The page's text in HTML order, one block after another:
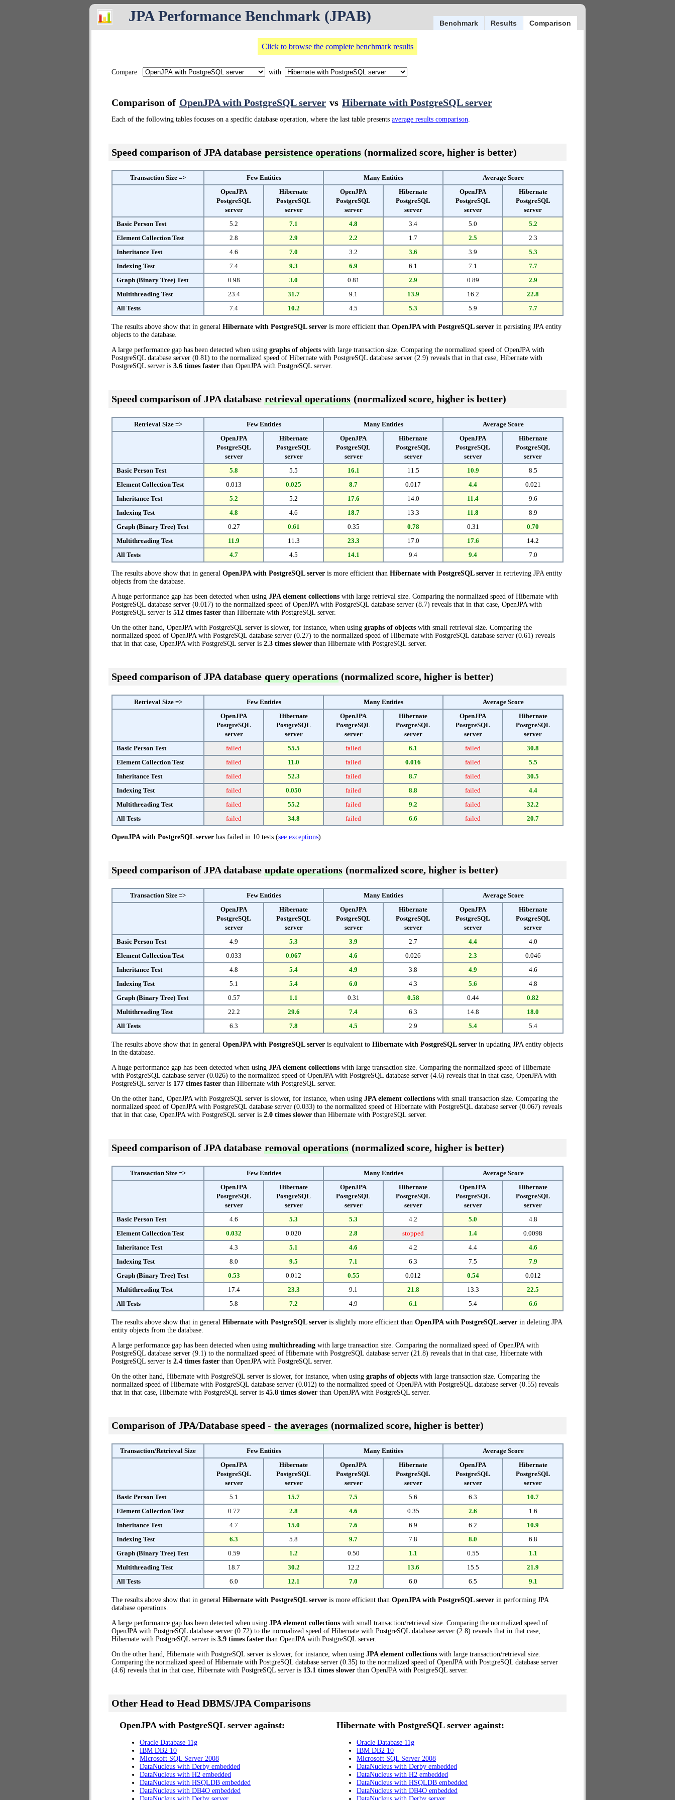
Benchmark Results Comparison
JPA Performance Benchmark (JPAB)
Click to browse the complete benchmark results
Compare with
Comparison of OpenJPA with PostgreSQL server vs Hibernate with PostgreSQL server
Each of the following tables focuses on a specific database operation, where the last table presents average results comparison.
Speed comparison of JPA database persistence operations (normalized score, higher is better)
Transaction Size => Few Entities Many Entities
Average Score
OpenJPA
PostgreSQL
server
Hibernate
PostgreSQL
server
OpenJPA
PostgreSQL
server
Hibernate
PostgreSQL
server
OpenJPA
PostgreSQL
server
Hibernate
PostgreSQL
server
Basic Person Test
5.2 7.1 4.8 3.4 5.0
5.2
Element Collection Test
2.8 2.9 2.2 1.7 2.5
2.3
Inheritance Test
4.6 7.0 3.2 3.6 3.9
5.3
Indexing Test
7.4 9.3 6.9 6.1 7.1
7.7
Graph (Binary Tree) Test
0.98 3.0 0.81 2.9 0.89
2.9
Multithreading Test
23.4 31.7 9.1 13.9 16.2
22.8
All Tests
7.4 10.2 4.5 5.3 5.9 7.7
The results above show that in general Hibernate with PostgreSQL server is more efficient than OpenJPA with PostgreSQL server in persisting JPA entity
objects to the database.
A large performance gap has been detected when using graphs of objects with large transaction size. Comparing the normalized speed of OpenJPA with
PostgreSQL database server (0.81) to the normalized speed of Hibernate with PostgreSQL database server (2.9) reveals that in that case, Hibernate with
PostgreSQL server is 3.6 times faster than OpenJPA with PostgreSQL server.
Speed comparison of JPA database retrieval operations (normalized score, higher is better)
Retrieval Size => Few Entities Many Entities
Average Score
OpenJPA
PostgreSQL
server
Hibernate
PostgreSQL
server
OpenJPA
PostgreSQL
server
Hibernate
PostgreSQL
server
OpenJPA
PostgreSQL
server
Hibernate
PostgreSQL
server
Basic Person Test
5.8 5.5 16.1 11.5 10.9
8.5
Element Collection Test
0.013 0.025 8.7 0.017 4.4
0.021
Inheritance Test
5.2 5.2 17.6 14.0 11.4
9.6
Indexing Test
4.8 4.6 18.7 13.3 11.8
8.9
Graph (Binary Tree) Test
0.27 0.61 0.35 0.78 0.31
0.70
Multithreading Test
11.9 11.3 23.3 17.0 17.6
14.2
All Tests
4.7 4.5 14.1 9.4 9.4 7.0
The results above show that in general OpenJPA with PostgreSQL server is more efficient than Hibernate with PostgreSQL server in retrieving JPA entity
objects from the database.
A huge performance gap has been detected when using JPA element collections with large retrieval size. Comparing the normalized speed of Hibernate with
PostgreSQL database server (0.017) to the normalized speed of OpenJPA with PostgreSQL database server (8.7) reveals that in that case, OpenJPA with
PostgreSQL server is 512 times faster than Hibernate with PostgreSQL server.
On the other hand, OpenJPA with PostgreSQL server is slower, for instance, when using graphs of objects with small retrieval size. Comparing the
normalized speed of OpenJPA with PostgreSQL database server (0.27) to the normalized speed of Hibernate with PostgreSQL database server (0.61) reveals
that in that case, OpenJPA with PostgreSQL server is 2.3 times slower than Hibernate with PostgreSQL server.
Speed comparison of JPA database query operations (normalized score, higher is better)
Retrieval Size => Few Entities Many Entities
Average Score
OpenJPA
PostgreSQL
server
Hibernate
PostgreSQL
server
OpenJPA
PostgreSQL
server
Hibernate
PostgreSQL
server
OpenJPA
PostgreSQL
server
Hibernate
PostgreSQL
server
Basic Person Test
failed 55.5 failed 6.1 failed
30.8
Element Collection Test
failed 11.0 failed 0.016 failed
5.5
Inheritance Test
failed 52.3 failed 8.7 failed
30.5
Indexing Test
failed 0.050 failed 8.8 failed
4.4
Multithreading Test
failed 55.2 failed 9.2 failed
32.2
All Tests
failed 34.8 failed 6.6 failed 20.7
OpenJPA with PostgreSQL server has failed in 10 tests (see exceptions).
Speed comparison of JPA database update operations (normalized score, higher is better)
Transaction Size => Few Entities Many Entities
Average Score
OpenJPA
PostgreSQL
server
Hibernate
PostgreSQL
server
OpenJPA
PostgreSQL
server
Hibernate
PostgreSQL
server
OpenJPA
PostgreSQL
server
Hibernate
PostgreSQL
server
Basic Person Test
4.9 5.3 3.9 2.7 4.4
4.0
Element Collection Test
0.033 0.067 4.6 0.026 2.3
0.046
Inheritance Test
4.8 5.4 4.9 3.8 4.9
4.6
Indexing Test
5.1 5.4 6.0 4.3 5.6
4.8
Graph (Binary Tree) Test
0.57 1.1 0.31 0.58 0.44
0.82
Multithreading Test
22.2 29.6 7.4 6.3 14.8
18.0
All Tests
6.3 7.8 4.5 2.9 5.4 5.4
The results above show that in general OpenJPA with PostgreSQL server is equivalent to Hibernate with PostgreSQL server in updating JPA entity objects
in the database.
A huge performance gap has been detected when using JPA element collections with large transaction size. Comparing the normalized speed of Hibernate
with PostgreSQL database server (0.026) to the normalized speed of OpenJPA with PostgreSQL database server (4.6) reveals that in that case, OpenJPA with
PostgreSQL server is 177 times faster than Hibernate with PostgreSQL server.
On the other hand, OpenJPA with PostgreSQL server is slower, for instance, when using JPA element collections with small transaction size. Comparing the
normalized speed of OpenJPA with PostgreSQL database server (0.033) to the normalized speed of Hibernate with PostgreSQL database server (0.067) reveals
that in that case, OpenJPA with PostgreSQL server is 2.0 times slower than Hibernate with PostgreSQL server.
Speed comparison of JPA database removal operations (normalized score, higher is better)
Transaction Size => Few Entities Many Entities
Average Score
OpenJPA
PostgreSQL
server
Hibernate
PostgreSQL
server
OpenJPA
PostgreSQL
server
Hibernate
PostgreSQL
server
OpenJPA
PostgreSQL
server
Hibernate
PostgreSQL
server
Basic Person Test
4.6 5.3 5.3 4.2 5.0
4.8
Element Collection Test
0.032 0.020 2.8 stopped 1.4
0.0098
Inheritance Test
4.3 5.1 4.6 4.2 4.4
4.6
Indexing Test
8.0 9.5 7.1 6.3 7.5
7.9
Graph (Binary Tree) Test
0.53 0.012 0.55 0.012 0.54
0.012
Multithreading Test
17.4 23.3 9.1 21.8 13.3
22.5
All Tests
5.8 7.2 4.9 6.1 5.4 6.6
The results above show that in general Hibernate with PostgreSQL server is slightly more efficient than OpenJPA with PostgreSQL server in deleting JPA
entity objects from the database.
A large performance gap has been detected when using multithreading with large transaction size. Comparing the normalized speed of OpenJPA with
PostgreSQL database server (9.1) to the normalized speed of Hibernate with PostgreSQL database server (21.8) reveals that in that case, Hibernate with
PostgreSQL server is 2.4 times faster than OpenJPA with PostgreSQL server.
On the other hand, Hibernate with PostgreSQL server is slower, for instance, when using graphs of objects with large transaction size. Comparing the
normalized speed of Hibernate with PostgreSQL database server (0.012) to the normalized speed of OpenJPA with PostgreSQL database server (0.55) reveals
that in that case, Hibernate with PostgreSQL server is 45.8 times slower than OpenJPA with PostgreSQL server.
Comparison of JPA/Database speed - the averages (normalized score, higher is better)
Transaction/Retrieval Size Few Entities Many Entities
Average Score
OpenJPA
PostgreSQL
server
Hibernate
PostgreSQL
server
OpenJPA
PostgreSQL
server
Hibernate
PostgreSQL
server
OpenJPA
PostgreSQL
server
Hibernate
PostgreSQL
server
Basic Person Test
5.1 15.7 7.5 5.6 6.3
10.7
Element Collection Test
0.72 2.8 4.6 0.35 2.6
1.6
Inheritance Test
4.7 15.0 7.6 6.9 6.2
10.9
Indexing Test
6.3 5.8 9.7 7.8 8.0
6.8
Graph (Binary Tree) Test
0.59 1.2 0.50 1.1 0.55
1.1
Multithreading Test
18.7 30.2 12.2 13.6 15.5
21.9
All Tests
6.0 12.1 7.0 6.0 6.5 9.1
The results above show that in general Hibernate with PostgreSQL server is more efficient than OpenJPA with PostgreSQL server in performing JPA
database operations.
A large performance gap has been detected when using JPA element collections with small transaction/retrieval size. Comparing the normalized speed of
OpenJPA with PostgreSQL database server (0.72) to the normalized speed of Hibernate with PostgreSQL database server (2.8) reveals that in that case,
Hibernate with PostgreSQL server is 3.9 times faster than OpenJPA with PostgreSQL server.
On the other hand, Hibernate with PostgreSQL server is slower, for instance, when using JPA element collections with large transaction/retrieval size.
Comparing the normalized speed of Hibernate with PostgreSQL database server (0.35) to the normalized speed of OpenJPA with PostgreSQL database server
(4.6) reveals that in that case, Hibernate with PostgreSQL server is 13.1 times slower than OpenJPA with PostgreSQL server.
Other Head to Head DBMS/JPA Comparisons
OpenJPA with PostgreSQL server against:
Oracle Database 11g
IBM DB2 10
Microsoft SQL Server 2008
DataNucleus with Derby embedded
DataNucleus with H2 embedded
DataNucleus with HSQLDB embedded
DataNucleus with DB4O embedded
Hibernate with PostgreSQL server against:
Oracle Database 11g
IBM DB2 10
Microsoft SQL Server 2008
DataNucleus with Derby embedded
DataNucleus with H2 embedded
DataNucleus with HSQLDB embedded
DataNucleus with DB4O embedded